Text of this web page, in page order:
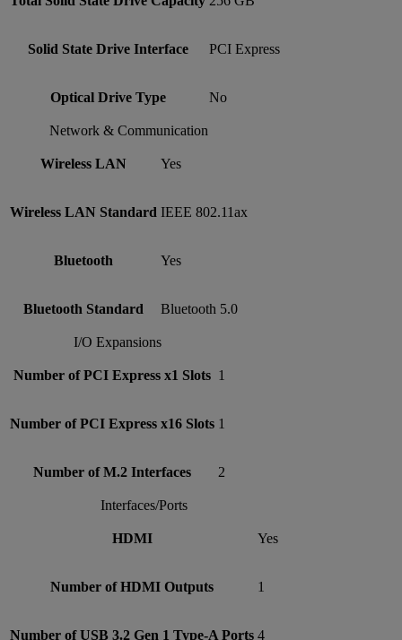
Solid State Drive Interface PCI Express
Optical Drive Type No
Network & Communication
Wireless LAN Yes
Wireless LAN Standard IEEE 802.11ax
Bluetooth Yes
Bluetooth Standard Bluetooth 5.0
I/O Expansions
Number of PCI Express x1 Slots 1
Number of PCI Express x16 Slots 1
Number of M.2 Interfaces 2
Interfaces/Ports
HDMI Yes
Number of HDMI Outputs 1
Number of USB 3.2 Gen 1 Type-A Ports 4